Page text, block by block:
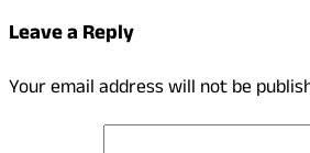
Leave a Reply
Your email address will not be